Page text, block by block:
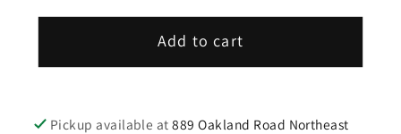
for
Winter
Soy
Bundle
for
Winter
Soy
Bundle
Add to cart
Pickup available at889 Oakland Road Northeast